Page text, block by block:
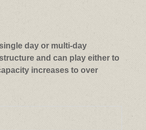
day or multi-day
and can play either to
increases to over